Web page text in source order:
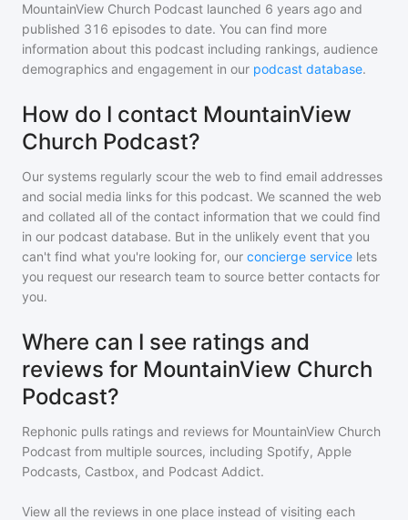
MountainView Church Podcast launched 6 years ago and
published 316 episodes to date. You can find more
information about this podcast including rankings, audience
demographics and engagement in our podcast database.
How do I contact MountainView
Church Podcast?
Our systems regularly scour the web to find email addresses
and social media links for this podcast. We scanned the web
and collated all of the contact information that we could find
in our podcast database. But in the unlikely event that you
can't find what you're looking for, our concierge service lets
you request our research team to source better contacts for
you.
Where can I see ratings and
reviews for MountainView Church
Podcast?
Rephonic pulls ratings and reviews for MountainView Church
Podcast from multiple sources, including Spotify, Apple
Podcasts, Castbox, and Podcast Addict.
View all the reviews in one place instead of visiting each